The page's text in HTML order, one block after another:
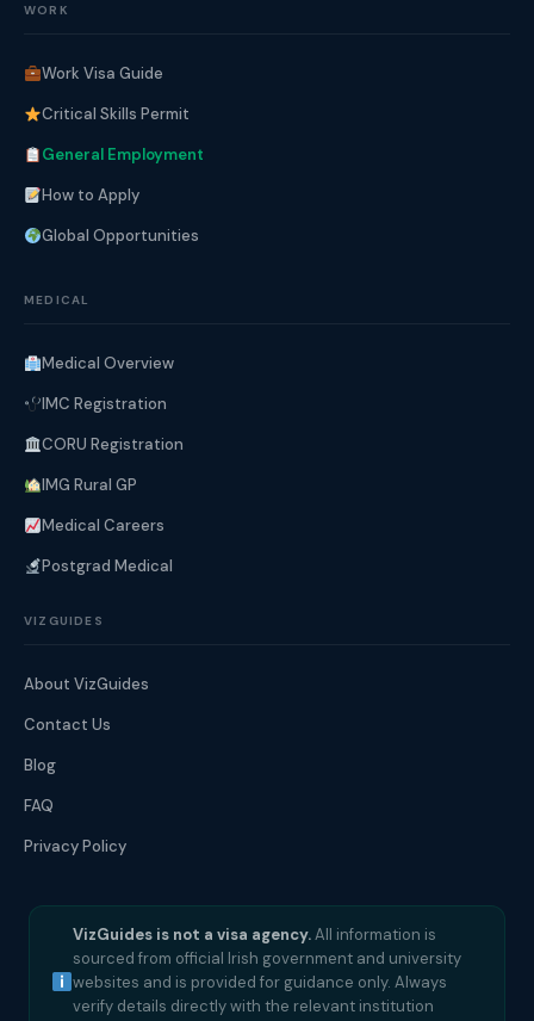
WORK
Work Visa Guide
Critical Skills Permit
General Employment
How to Apply
Global Opportunities
MEDICAL
Medical Overview
IMC Registration
CORU Registration
IMG Rural GP
Medical Careers
Postgrad Medical
VIZGUIDES
About VizGuides
Contact Us
Blog
FAQ
Privacy Policy
VizGuides is not a visa agency.All information is
sourced from official Irish government and university
websites and is provided for guidance only. Always
verify details directly with the relevant institution